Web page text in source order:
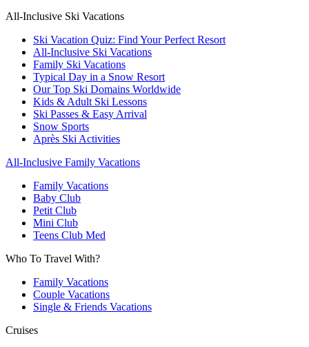
All-Inclusive Ski Vacations
Ski Vacation Quiz: Find Your Perfect Resort
All-Inclusive Ski Vacations
Family Ski Vacations
Typical Day in a Snow Resort
Our Top Ski Domains Worldwide
Kids & Adult Ski Lessons
Ski Passes & Easy Arrival
Snow Sports
Après Ski Activities
All-Inclusive Family Vacations
Family Vacations
Baby Club
Petit Club
Mini Club
Teens Club Med
Who To Travel With?
Family Vacations
Couple Vacations
Single & Friends Vacations
Cruises